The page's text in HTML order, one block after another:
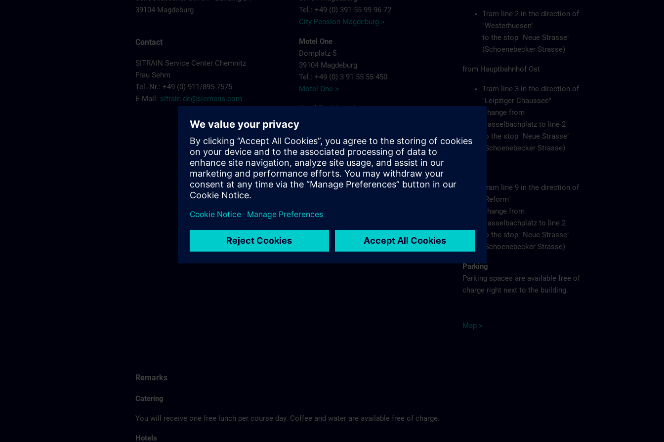
39104 Magdeburg
Contact
SITRAIN Service Center Chemnitz
Frau Sehm
Tel.-Nr.: +49 (0) 911/895-7575
E-Mail: sitrain.de@siemens.com
Tel.: +49 (0) 391 55 99 96 72
City Pension Magdeburg >
Motel One
Domplatz 5
39104 Magdeburg
Tel.: +49 (0) 3 91 55 55 450
Motel One >
Hotel Residenz Joop
Jean-Burger-Str. 16
Tel.: +49 (0) 3 91 6 26 20
Hotel Residenz Joop >
Maritim Hotel Magdeburg
Otto-von-Guericke-Str. 87
Tel.: +49 (0) 391 59 49 - 0
Tram line 2 in the direction of
"Westerhuesen"
to the stop "Neue Strasse"
(Schoenebecker Strasse)
from Hauptbahnhof Ost
Tram line 3 in the direction of
"Leipziger Chaussee"
Change from
Hasselbachplatz to line 2
to the stop "Neue Strasse"
(Schoenebecker Strasse)
Tram line 9 in the direction of
"Reform"
Change from
Hasselbachplatz to line 2
to the stop "Neue Strasse"
(Schoenebecker Strasse)
Parking
Parking spaces are available free of
charge right next to the building.
Map >
Remarks
Catering
You will receive one free lunch per course day. Coffee and water are available free of charge.
Hotels